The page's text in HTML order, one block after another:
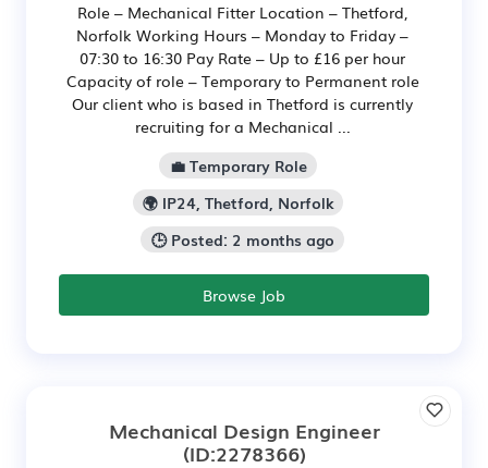
Role – Mechanical Fitter Location – Thetford,
Norfolk Working Hours – Monday to Friday –
07:30 to 16:30 Pay Rate – Up to £16 per hour
Capacity of role – Temporary to Permanent role
Our client who is based in Thetford is currently
recruiting for a Mechanical ...
💼 Temporary Role
🌍 IP24, Thetford, Norfolk
🕒 Posted: 2 months ago
Browse Job
Mechanical Design Engineer
(ID:2278366)